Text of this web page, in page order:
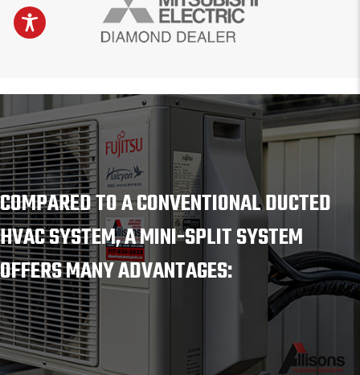
COMPARED TO A CONVENTIONAL DUCTED
HVAC SYSTEM, A MINI-SPLIT SYSTEM
OFFERS MANY ADVANTAGES: